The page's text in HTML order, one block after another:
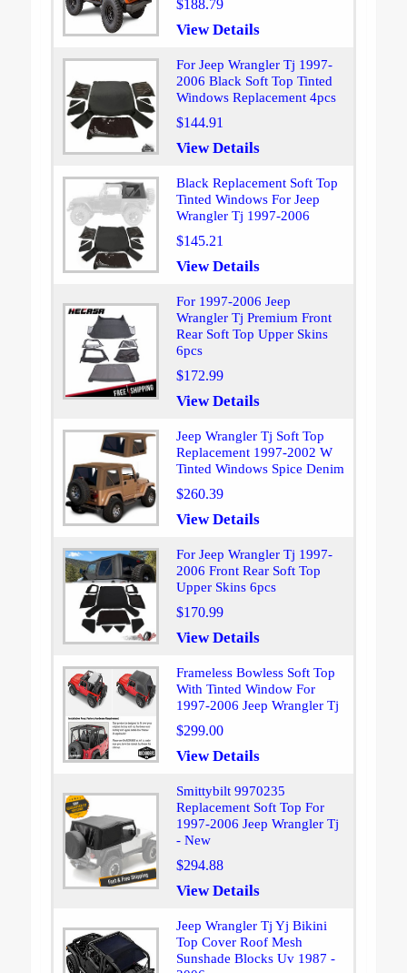
$188.79
View Details
For Jeep Wrangler Tj 1997-
2006 Black Soft Top Tinted
Windows Replacement 4pcs
$144.91
View Details
Black Replacement Soft Top
Tinted Windows For Jeep
Wrangler Tj 1997-2006
$145.21
View Details
For 1997-2006 Jeep
Wrangler Tj Premium Front
Rear Soft Top Upper Skins
6pcs
$172.99
View Details
Jeep Wrangler Tj Soft Top
Replacement 1997-2002 W
Tinted Windows Spice Denim
$260.39
View Details
For Jeep Wrangler Tj 1997-
2006 Front Rear Soft Top
Upper Skins 6pcs
$170.99
View Details
Frameless Bowless Soft Top
With Tinted Window For
1997-2006 Jeep Wrangler Tj
$299.00
View Details
Smittybilt 9970235
Replacement Soft Top For
1997-2006 Jeep Wrangler Tj
- New
$294.88
View Details
Jeep Wrangler Tj Yj Bikini
Top Cover Roof Mesh
Sunshade Blocks Uv 1987 -